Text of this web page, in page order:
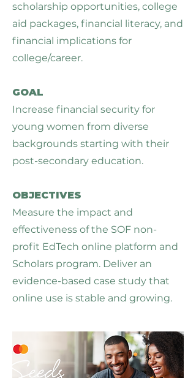
scholarship opportunities, college
aid packages, financial literacy, and
financial implications for
college/career.
GOAL
Increase financial security for
young women from diverse
backgrounds starting with their
post-secondary education.
OBJECTIVES
Measure the impact and
effectiveness of the SOF non-
profit EdTech online platform and
Scholars program. Deliver an
evidence-based case study that
online use is stable and growing.